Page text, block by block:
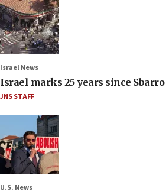
Israel News
Israel marks 25 years since
JNS STAFF
U.S. News